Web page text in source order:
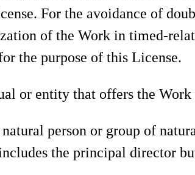
For the avoidance of
of the Work in timed-
the purpose of this License.
or entity that offers the
natural person or group of
the principal director